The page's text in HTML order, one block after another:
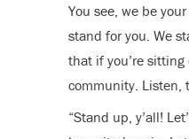
You see, we be
stand for you. We
that if you’re
community. Listen,
“Stand up, y’all!